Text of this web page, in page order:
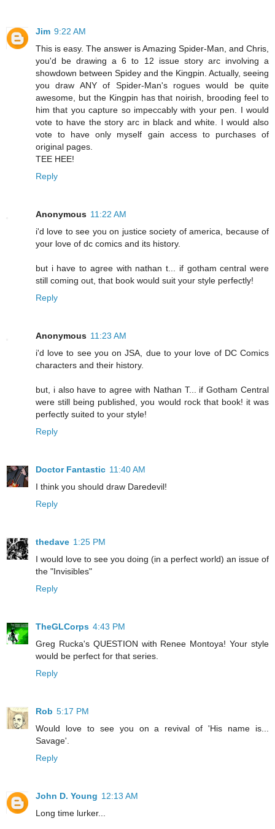
Jim 9:22 AM
This is easy. The answer is Amazing Spider-Man, and Chris,
you'd be drawing a 6 to 12 issue story arc involving a
showdown between Spidey and the Kingpin. Actually, seeing
you draw ANY of Spider-Man's rogues would be quite
awesome, but the Kingpin has that noirish, brooding feel to
him that you capture so impeccably with your pen. I would
vote to have the story arc in black and white. I would also
vote to have only myself gain access to purchases of
original pages.
TEE HEE!
Reply
Anonymous 11:22 AM
i'd love to see you on justice society of america, because of
your love of dc comics and its history.
but i have to agree with nathan t... if gotham central were
still coming out, that book would suit your style perfectly!
Reply
Anonymous 11:23 AM
i'd love to see you on JSA, due to your love of DC Comics
characters and their history.
but, i also have to agree with Nathan T... if Gotham Central
were still being published, you would rock that book! it was
perfectly suited to your style!
Reply
Doctor Fantastic 11:40 AM
I think you should draw Daredevil!
Reply
thedave 1:25 PM
I would love to see you doing (in a perfect world) an issue of
the "Invisibles"
Reply
TheGLCorps 4:43 PM
Greg Rucka's QUESTION with Renee Montoya! Your style
would be perfect for that series.
Reply
Rob 5:17 PM
Would love to see you on a revival of 'His name is...
Savage'.
Reply
John D. Young 12:13 AM
Long time lurker...